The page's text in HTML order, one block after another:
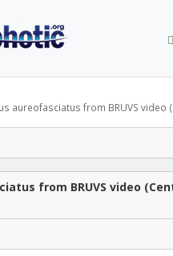
aureofasciatus from BRUVS video
from BRUVS video